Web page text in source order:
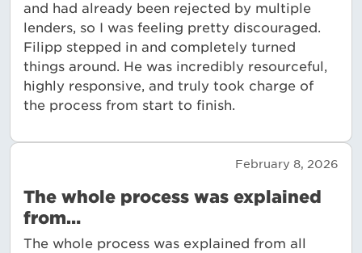
and had already been rejected by multiple
lenders, so I was feeling pretty discouraged.
Filipp stepped in and completely turned
things around. He was incredibly resourceful,
highly responsive, and truly took charge of
the process from start to finish.
February 8, 2026
The whole process was explained
from…
The whole process was explained from all